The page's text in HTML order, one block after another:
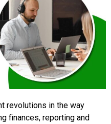
revolutions in the way
finances, reporting and